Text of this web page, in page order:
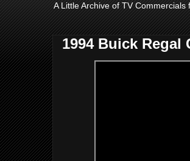
A Little Archive of TV
1994 Buick Regal